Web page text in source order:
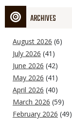
ARCHIVES
August 2026 (6)
July 2026 (41)
June 2026 (42)
May 2026 (41)
April 2026 (40)
March 2026 (59)
February 2026 (49)